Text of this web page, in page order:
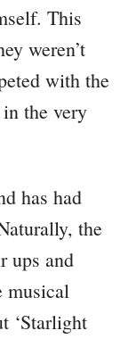
This
weren’t
with the
the very
has had
the
ups and
musical
‘Starlight